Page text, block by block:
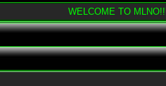
WELCOME TO